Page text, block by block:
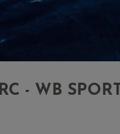
- WB SPORT